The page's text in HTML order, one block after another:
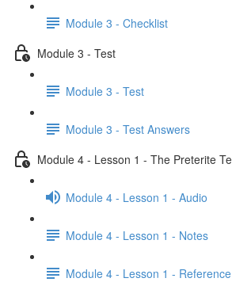
Module 3 - Checklist
Module 3 - Test
Module 3 - Test
Module 3 - Test Answers
Module 4 - Lesson 1 - The Preterite
Module 4 - Lesson 1 - Audio
Module 4 - Lesson 1 - Notes
Module 4 - Lesson 1 -